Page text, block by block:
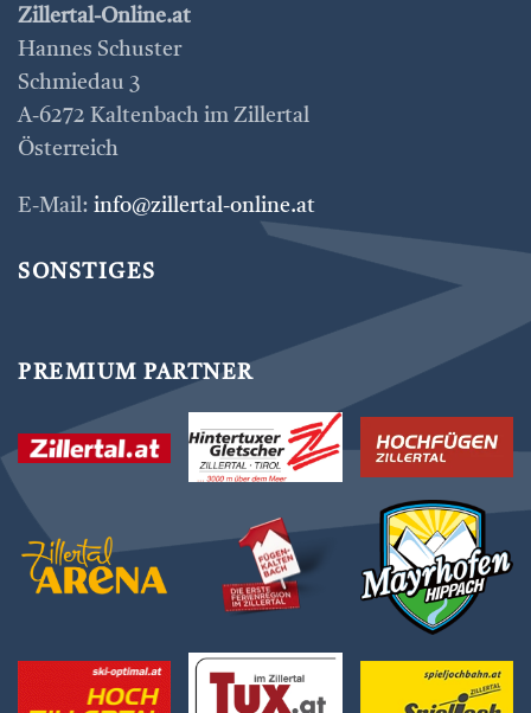
Zillertal-Online.at
Hannes Schuster
Schmiedau 3
A-6272 Kaltenbach im Zillertal
Österreich
E-Mail: info@zillertal-online.at
SONSTIGES
PREMIUM PARTNER